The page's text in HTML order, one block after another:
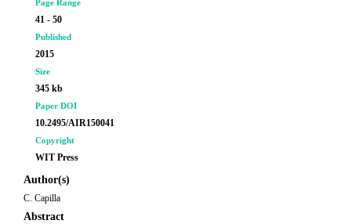
Page Range
41 - 50
Published
2015
Size
345 kb
Paper DOI
10.2495/AIR150041
Copyright
WIT Press
Author(s)
C. Capilla
Abstract